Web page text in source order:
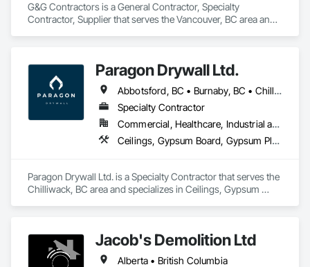
G&G Contractors is a General Contractor, Specialty
Contractor, Supplier that serves the Vancouver, BC area and
Paragon Drywall Ltd.
Abbotsford, BC • Burnaby, BC • Chilliwack, BC • Coquitlam, BC • Hope, BC • Langley Twp, BC • Langley, BC • Maple Ridge, BC • Mission, BC • New Westminster, BC • North Vancouver District, BC • North Vancouver, BC • Surrey, BC • Vancouver, BC • West Vancouver, BC • British Columbia
Specialty Contractor
Commercial, Healthcare, Industrial and Energy, Infrastructure, Institutional, Residential
Ceilings, Gypsum Board, Gypsum Plastering, Interior Specialties, Interior Wall Paneling, Joint Sealants, Partitions, Plaster and Gypsum Board, Plaster and Gypsum Board Assemblies, Wall Finishes
Paragon Drywall Ltd. is a Specialty Contractor that serves the
Chilliwack, BC area and specializes in Ceilings, Gypsum
Jacob's Demolition Ltd
Alberta • British Columbia